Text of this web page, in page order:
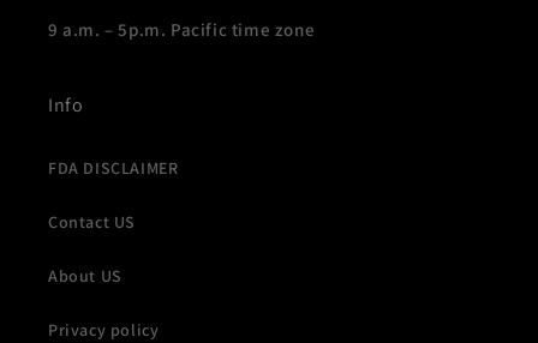
9 a.m. – 5p.m. Pacific time zone
Info
FDA DISCLAIMER
Contact US
About US
Privacy policy